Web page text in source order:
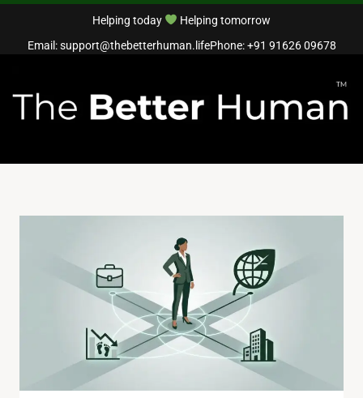
Helping today
Helping tomorrow
Email: support@thebetterhuman.lifePhone: +91 91626 09678